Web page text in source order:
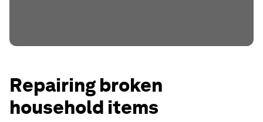
Repairing broken
household items